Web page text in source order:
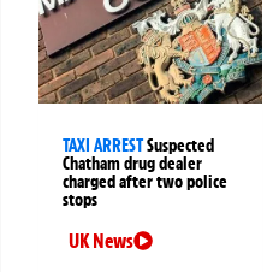
TAXI ARRESTSuspected
Chatham drug dealer
charged after two police
stops
UK News